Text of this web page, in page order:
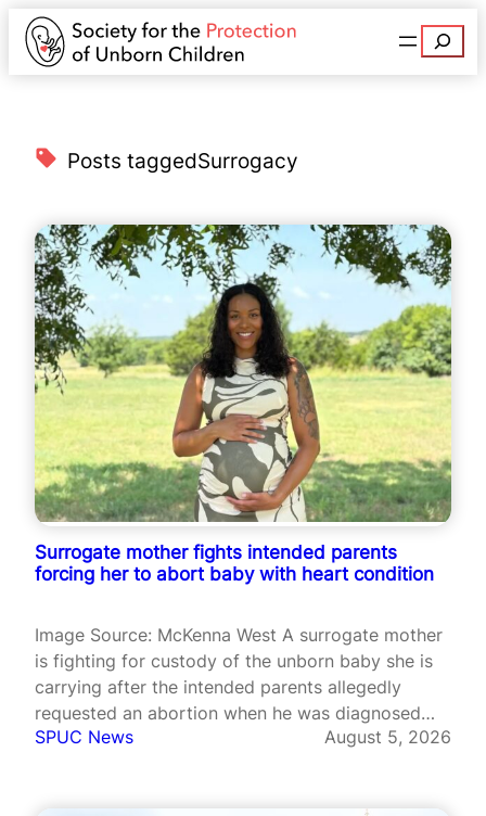
Search
Posts taggedSurrogacy
Surrogate mother fights intended parents
forcing her to abort baby with heart condition
Image Source: McKenna West A surrogate mother
is fighting for custody of the unborn baby she is
carrying after the intended parents allegedly
requested an abortion when he was diagnosed
with a serious heart condition. McKenna West, a
SPUC News August 5, 2026